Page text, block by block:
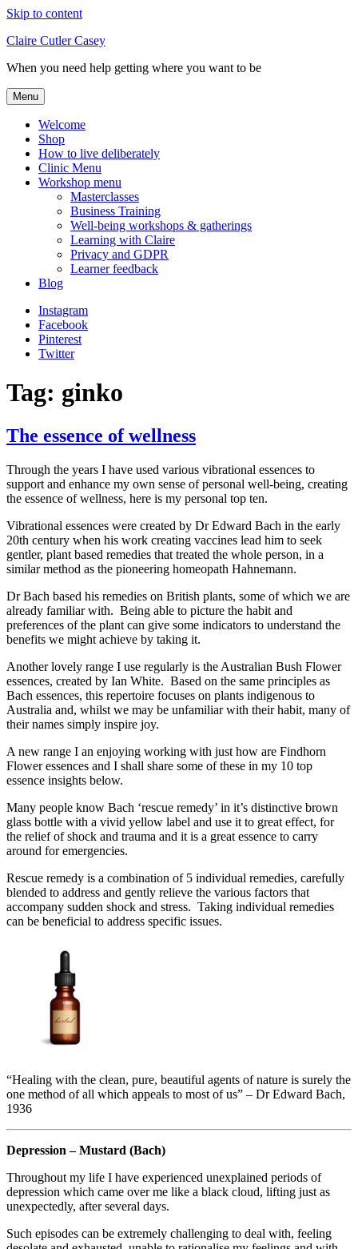
Skip to content
Claire Cutler Casey
When you need help getting where you want to be
Menu
Welcome
Shop
How to live deliberately
Clinic Menu
Workshop menu
Masterclasses
Business Training
Well-being workshops & gatherings
Learning with Claire
Privacy and GDPR
Learner feedback
Blog
Instagram
Facebook
Pinterest
Twitter
Tag: ginko
The essence of wellness
Through the years I have used various vibrational essences to
support and enhance my own sense of personal well-being, creating
the essence of wellness, here is my personal top ten.
Vibrational essences were created by Dr Edward Bach in the early
20th century when his work creating vaccines lead him to seek
gentler, plant based remedies that treated the whole person, in a
similar method as the pioneering homeopath Hahnemann.
Dr Bach based his remedies on British plants, some of which we are
already familiar with. Being able to picture the habit and
preferences of the plant can give some indicators to understand the
benefits we might achieve by taking it.
Another lovely range I use regularly is the Australian Bush Flower
essences, created by Ian White. Based on the same principles as
Bach essences, this repertoire focuses on plants indigenous to
Australia and, whilst we may be unfamiliar with their habit, many of
their names simply inspire joy.
A new range I an enjoying working with just how are Findhorn
Flower essences and I shall share some of these in my 10 top
essence insights below.
Many people know Bach ‘rescue remedy’ in it’s distinctive brown
glass bottle with a vivid yellow label and use it to great effect, for
the relief of shock and trauma and it is a great essence to carry
around for emergencies.
Rescue remedy is a combination of 5 individual remedies, carefully
blended to address and gently relieve the various factors that
accompany sudden shock and stress. Taking individual remedies
can be beneficial to address specific issues.
“Healing with the clean, pure, beautiful agents of nature is surely the
one method of all which appeals to most of us” – Dr Edward Bach,
1936
Depression – Mustard (Bach)
Throughout my life I have experienced unexplained periods of
depression which came over me like a black cloud, lifting just as
unexpectedly, after several days.
Such episodes can be extremely challenging to deal with, feeling